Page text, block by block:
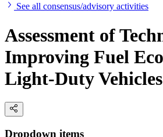
See all consensus/advisory activities
Assessment of
Improving Fuel
Light-Duty Vehicles
Dropdown items